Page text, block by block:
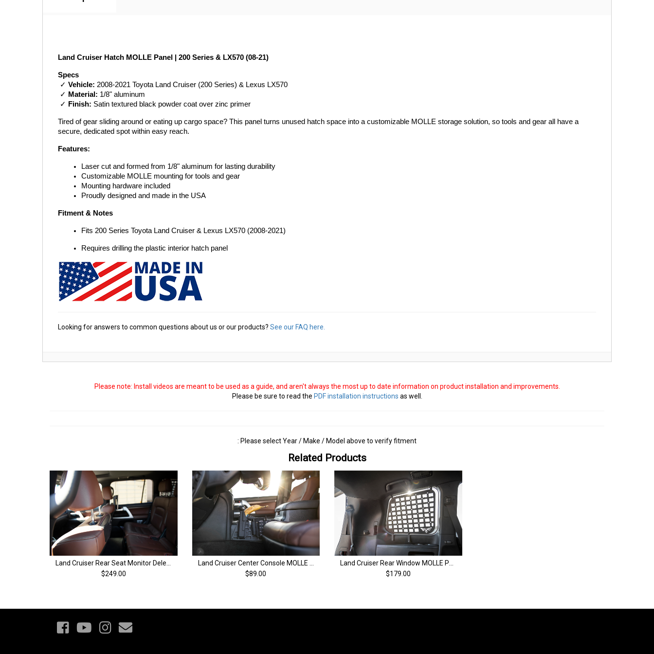
Land Cruiser Hatch MOLLE Panel | 200 Series & LX570 (08-21)
Specs
✓ Vehicle: 2008-2021 Toyota Land Cruiser (200 Series) & Lexus LX570
✓ Material: 1/8" aluminum
✓
Finish: Satin textured black powder coat over zinc primer
Tired of gear sliding around or eating up cargo space? This panel turns unused hatch space into a customizable MOLLE storage solution, so tools and gear all have a
secure, dedicated spot within easy reach.
Features:
Laser cut and formed from 1/8" aluminum for lasting durability
Customizable MOLLE mounting for tools and gear
Mounting hardware included
Proudly designed and made in the USA
Fitment & Notes
Fits 200 Series Toyota Land Cruiser & Lexus LX570 (2008-2021)
Requires drilling the plastic interior hatch panel
Looking for answers to common questions about us or our products? See our FAQ here.
Please note: Install videos are meant to be used as a guide, and aren't always the most up to date information on product installation and improvements.
Please be sure to read the PDF installation instructions as well.
: Please select Year / Make / Model above to verify fitment
Related Products
$249.00
$89.00
$179.00